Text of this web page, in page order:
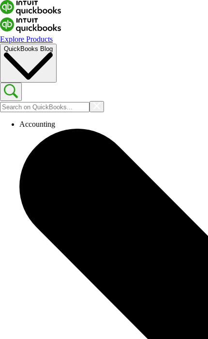
Explore Products
QuickBooks Blog
Accounting